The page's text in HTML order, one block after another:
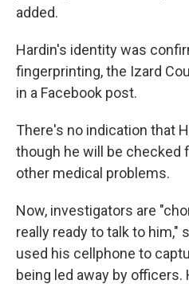
added.
Hardin's identity was
fingerprinting, the Izard
in a Facebook post.
There's no indication that
though he will be checked
other medical problems.
Now, investigators are
really ready to talk to him,"
used his cellphone to
being led away by officers.